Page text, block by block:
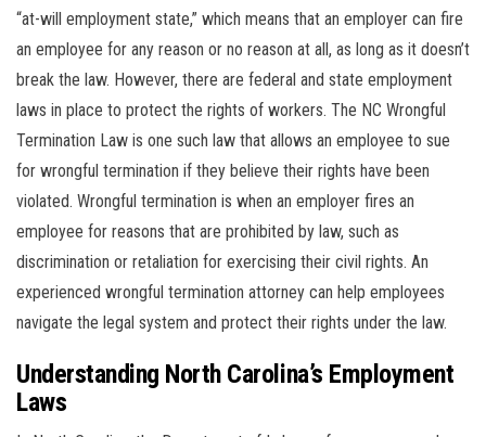
“at-will employment state,” which means that an employer can fire
an employee for any reason or no reason at all, as long as it doesn’t
break the law. However, there are federal and state employment
laws in place to protect the rights of workers. The NC Wrongful
Termination Law is one such law that allows an employee to sue
for wrongful termination if they believe their rights have been
violated. Wrongful termination is when an employer fires an
employee for reasons that are prohibited by law, such as
discrimination or retaliation for exercising their civil rights. An
experienced wrongful termination attorney can help employees
navigate the legal system and protect their rights under the law.
Understanding North Carolina’s Employment
Laws